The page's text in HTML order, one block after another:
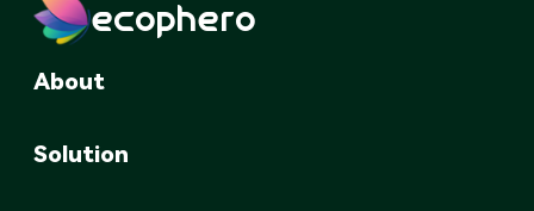
ecophero
About
Solution